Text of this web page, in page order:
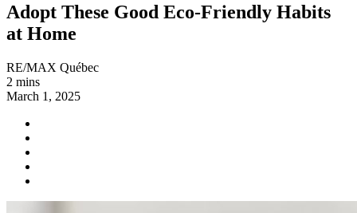
Adopt These Good Eco-Friendly Habits
at Home
RE/MAX Québec
2 mins
March 1, 2025